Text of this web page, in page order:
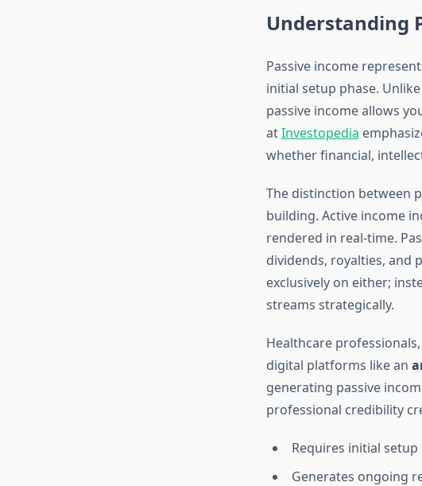
Understanding
Passive income
initial setup phase.
passive income allows
atInvestopedia
whether financial,
The distinction between
building. Active income
rendered in real-time.
dividends, royalties, and
exclusively on either;
streams strategically.
Healthcare
digital platforms like an
generating passive
professional credibility
Requires initial
Generates ongoing